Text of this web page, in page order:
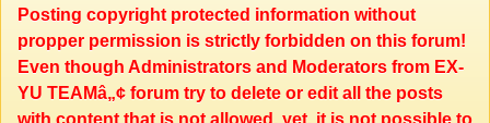
Posting copyright protected information without
propper permission is strictly forbidden on this forum!
Even though Administrators and Moderators from EX-
YU TEAMâ„¢ forum try to delete or edit all the posts